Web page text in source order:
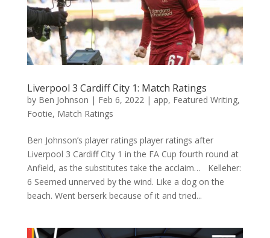
Liverpool 3 Cardiff City 1: Match Ratings
by Ben Johnson | Feb 6, 2022 | app, Featured Writing,
Footie, Match Ratings
Ben Johnson’s player ratings player ratings after
Liverpool 3 Cardiff City 1 in the FA Cup fourth round at
Anfield, as the substitutes take the acclaim… Kelleher:
6 Seemed unnerved by the wind. Like a dog on the
beach. Went berserk because of it and tried...